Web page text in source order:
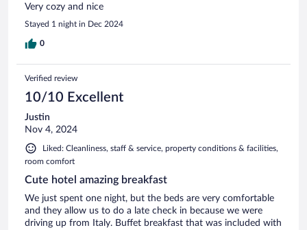
Very cozy and nice
Stayed 1 night in Dec 2024
0
Verified review
10/10 Excellent
Justin
Nov 4, 2024
Liked: Cleanliness, staff & service, property conditions & facilities,
room comfort
Cute hotel amazing breakfast
We just spent one night, but the beds are very comfortable
and they allow us to do a late check in because we were
driving up from Italy. Buffet breakfast that was included with